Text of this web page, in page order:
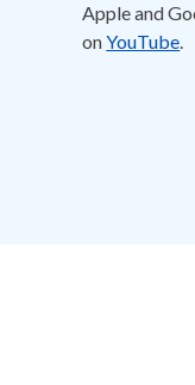
Apple and
onYouTube.